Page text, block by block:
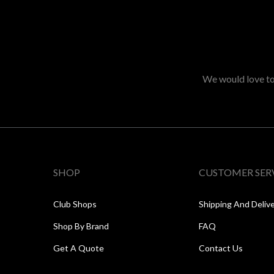
We would love
SHOP
Club Shops
Shop By Brand
Get A Quote
CUSTOMER
Shipping And
FAQ
Contact Us